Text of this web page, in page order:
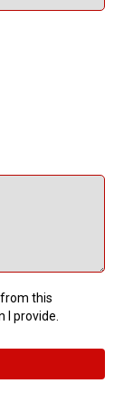
this
provide.